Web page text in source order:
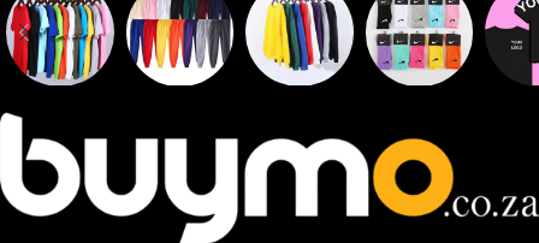
62
products
products
16
products
2
products